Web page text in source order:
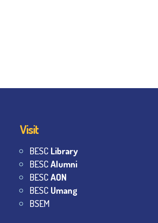
Visit
BESC Library
BESCAlumni
BESCAON
BESC Umang
BSEM